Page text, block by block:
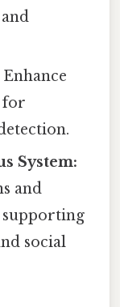
Enhance
for
System:
and
supporting
social